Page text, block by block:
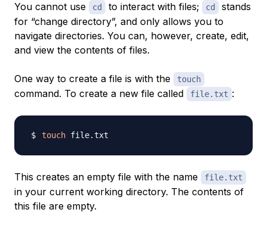
You cannot use cd to interact with files; cd
stands
for “change directory”, and only allows you to
navigate directories. You can, however, create, edit,
and view the contents of files.
One way to create a file is with the touch
command. To create a new file called file.txt :
touch
This creates an empty file with the name file.txt
in your current working directory. The contents of
this file are empty.